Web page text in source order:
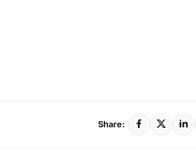
Share: